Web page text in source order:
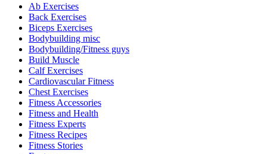
Ab Exercises
Back Exercises
Biceps Exercises
Bodybuilding misc
Bodybuilding/Fitness guys
Build Muscle
Calf Exercises
Cardiovascular Fitness
Chest Exercises
Fitness Accessories
Fitness and Health
Fitness Experts
Fitness Recipes
Fitness Stories